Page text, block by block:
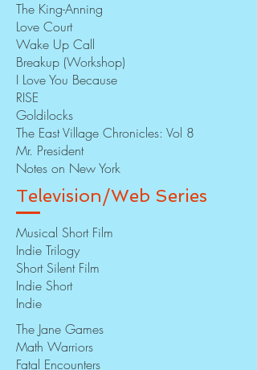
Television/Web Series
Musical Short Film
Indie Trilogy
Short Silent Film
Indie Short
Indie
The Jane Games
Math Warriors
Fatal Encounters
The King-Anning
Love Court
Wake Up Call
Breakup (Workshop)
I Love You Because
RISE
Goldilocks
The East Village Chronicles: Vol 8
Mr. President
Notes on New York